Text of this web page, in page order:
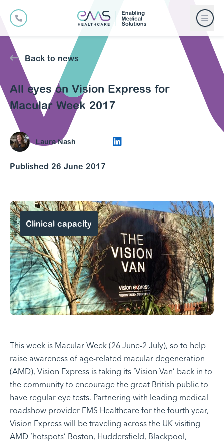
Back to news
All eyes on Vision Express for
Macular Week 2017
Laura Nash Connect on LinkedIn
Published 26 June 2017
Clinical capacity
This week is Macular Week (26 June-2 July), so to help
raise awareness of age-related macular degeneration
(AMD), Vision Express is taking its ‘Vision Van’ back in to
the community to encourage the great British public to
have regular eye tests. Partnering with leading medical
roadshow provider EMS Healthcare for the fourth year,
Vision Express will be traveling across the UK visiting
AMD ‘hotspots’ Boston, Huddersfield, Blackpool,